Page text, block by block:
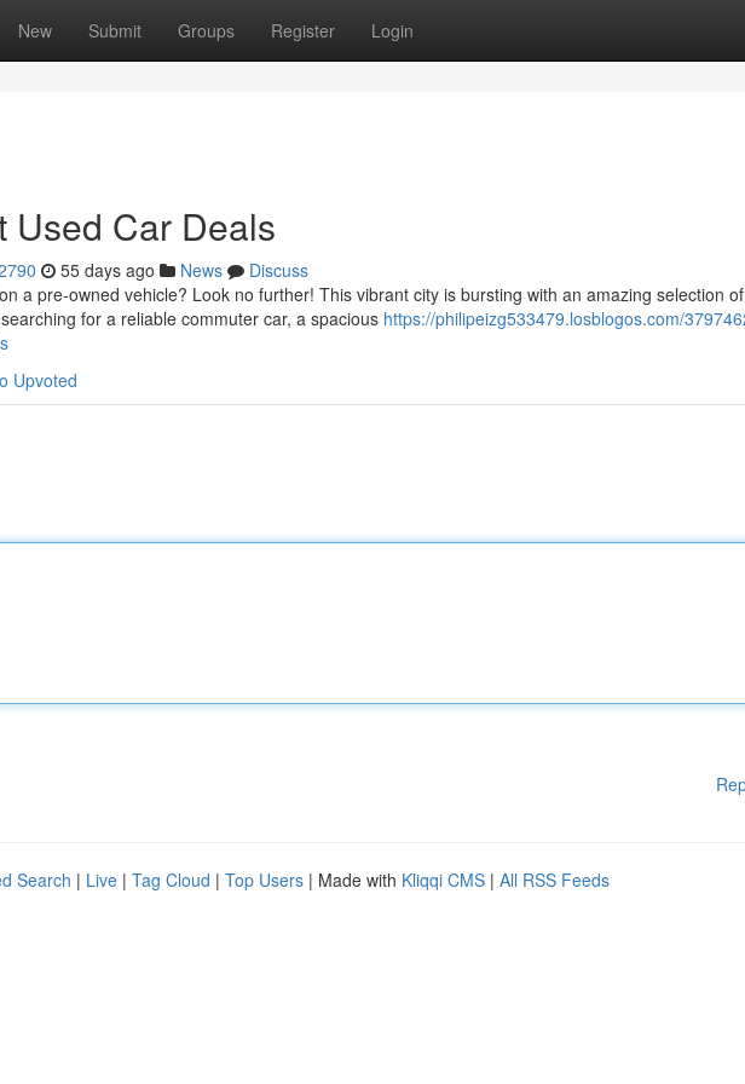
New Submit Groups Register Login
Used Car Deals
55 days ago News
Discuss
a pre-owned vehicle? Look no further! This vibrant city is bursting with an amazing selection
for a reliable commuter car, a spacious https://philipeizg533479.losblogos.com/
Upvoted
Search | Live | Tag Cloud | Top Users | Made with Kliqqi CMS | All RSS Feeds